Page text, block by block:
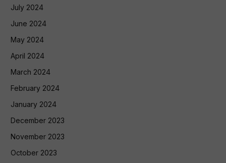
July 2024
June 2024
May 2024
April 2024
March 2024
February 2024
January 2024
December 2023
November 2023
October 2023